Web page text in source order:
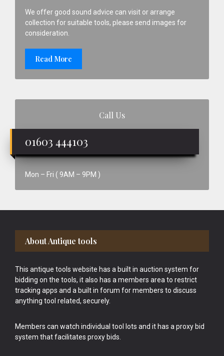
We offer good sound advice can visit or arrange
collection for suitable tools, please send images for
consideration.
Read More
Call Us
01603 444103
Mon – Fri ( 9AM – 9PM )
Footer
About Antique tools
This antique tools website has a built in auction system for
bidding on the tools, it also has a members area to restrict
tracking apps and a built in forum for members to discuss
anything tool related, securely.
Members can watch individual tool lots and it has a proxy bid
system that facilitates proxy bids.